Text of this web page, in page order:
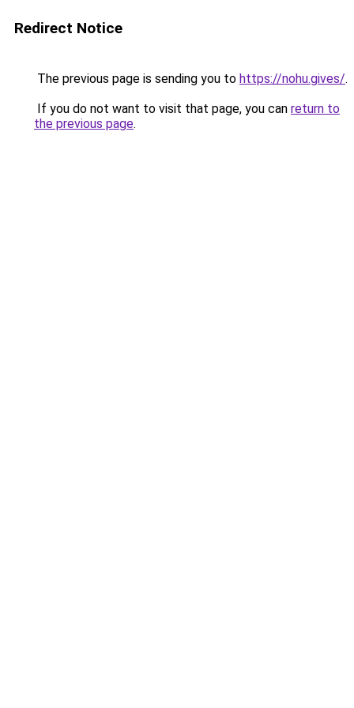
Redirect Notice
The previous page is sending you to https://nohu.gives/.
If you do not want to visit that page, you can return to
the previous page.